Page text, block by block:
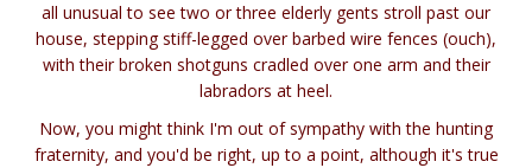
all unusual to see two or three elderly gents stroll past our
house, stepping stiff-legged over barbed wire fences (ouch),
with their broken shotguns cradled over one arm and their
labradors at heel.
Now, you might think I'm out of sympathy with the hunting
fraternity, and you'd be right, up to a point, although it's true